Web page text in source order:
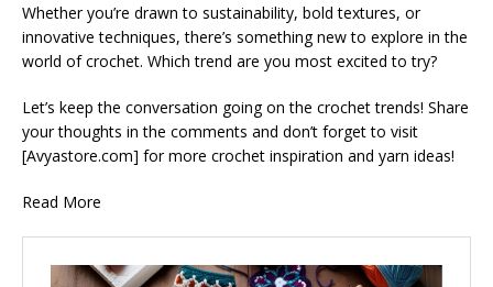
Whether you’re drawn to sustainability, bold textures, or
innovative techniques, there’s something new to explore in the
world of crochet. Which trend are you most excited to try?
Let’s keep the conversation going on the crochet trends! Share
your thoughts in the comments and don’t forget to visit
[Avyastore.com] for more crochet inspiration and yarn ideas!
Read More